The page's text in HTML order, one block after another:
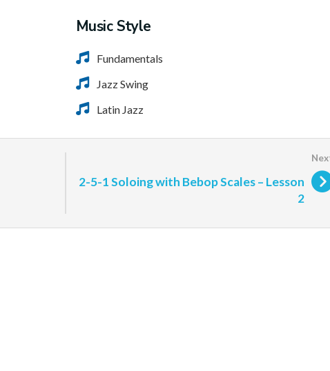
Music Style
Fundamentals
Jazz Swing
Latin Jazz
2-5-1 Soloing with Bebop Scales – Lesson
2